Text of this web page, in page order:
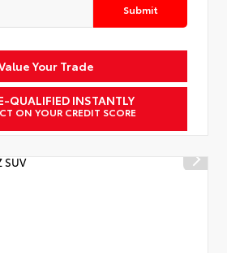
Submit
Your Trade
QUALIFIED INSTANTLY
ON YOUR CREDIT SCORE